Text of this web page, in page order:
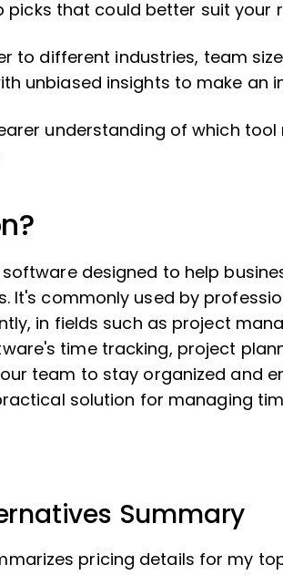
picks that could better suit your
to different industries, team
unbiased insights to make an
understanding of which
designed to help
It's commonly used by
in fields such as project
time tracking, project
team to stay organized and
solution for managing
Summary
pricing details for my